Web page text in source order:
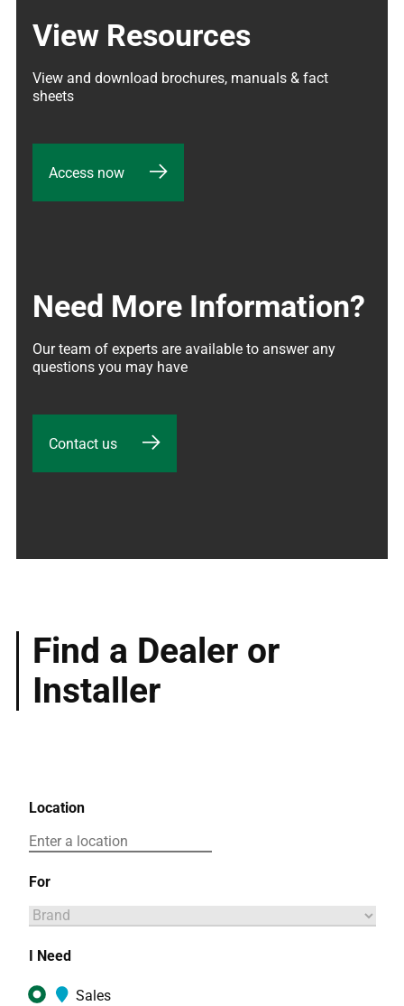
View Resources
View and download brochures, manuals & fact
sheets
Access now
Need More Information?
Our team of experts are available to answer any
questions you may have
Contact us
Find a Dealer or
Installer
Location
For
I Need
Sales